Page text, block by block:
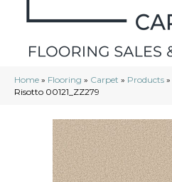
Home » Flooring » Carpet » Products »
Risotto 00121_ZZ279